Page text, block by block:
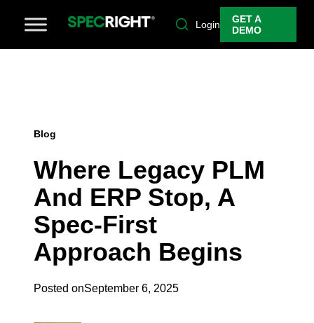
Login
GET A
DEMO
Blog
Where Legacy PLM
And ERP Stop, A
Spec-First
Approach Begins
Posted onSeptember 6, 2025